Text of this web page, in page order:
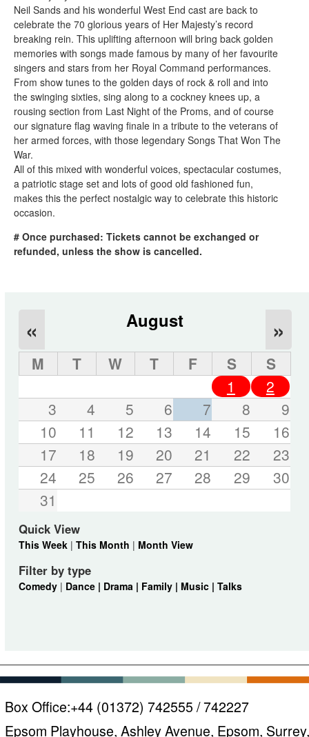
Neil Sands and his wonderful West End cast are back to
celebrate the 70 glorious years of Her Majesty’s record
breaking rein. This uplifting afternoon will bring back golden
memories with songs made famous by many of her favourite
singers and stars from her Royal Command performances.
From show tunes to the golden days of rock & roll and into
the swinging sixties, sing along to a cockney knees up, a
rousing section from Last Night of the Proms, and of course
our signature flag waving finale in a tribute to the veterans of
her armed forces, with those legendary Songs That Won The
War.
All of this mixed with wonderful voices, spectacular costumes,
a patriotic stage set and lots of good old fashioned fun,
makes this the perfect nostalgic way to celebrate this historic
occasion.
# Once purchased: Tickets cannot be exchanged or
refunded, unless the show is cancelled.
August
« »
M T W T F S
S
1
2
3
4 5 6 7 8
9
10
11 12 13 14 15
16
17
18 19 20 21 22
23
24
25 26 27 28 29
30
31
Quick View
This Week| This Month | Month View
Filter by type
Comedy| Dance | Drama | Family | Music | Talks
Box Office:+44 (01372) 742555 / 742227
Epsom Playhouse, Ashley Avenue, Epsom, Surrey,